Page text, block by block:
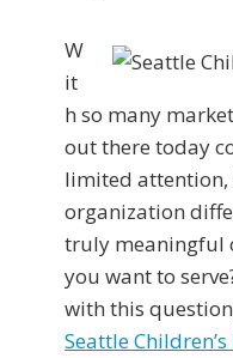
W
it
h so many
out there today
limited attention,
organization
truly meaningful
you want to
with this
Seattle